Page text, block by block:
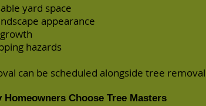
yard space
appearance
hazards
can be scheduled alongside tree
Homeowners Choose Tree Masters